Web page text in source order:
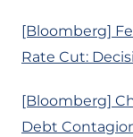
[Bloomberg]
Rate Cut:
[Bloomberg]
Debt